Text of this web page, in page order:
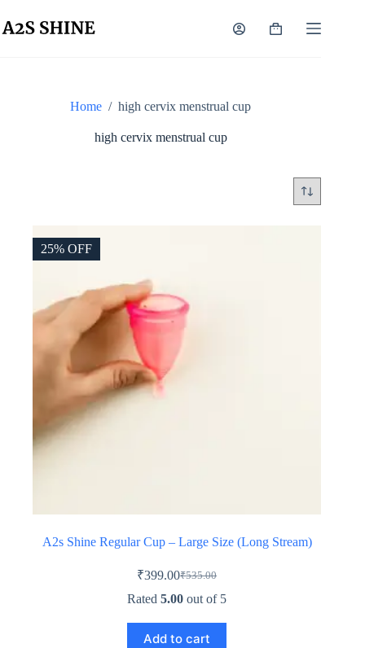
to
content
Shopping
Home / high cervix menstrual cup
high cervix menstrual cup
25% OFF
A2s Shine Regular Cup – Large Size (Long Stream)
₹535.00
Original
price
₹535.00.
₹399.00Current
price
₹399.00.
Rated5.00 out of 5
Add to cart